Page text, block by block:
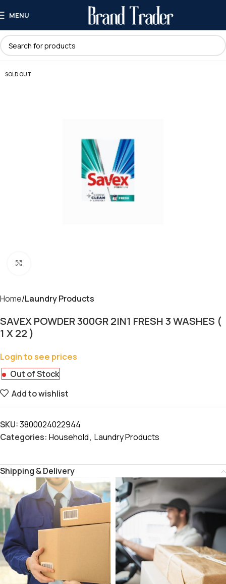
MENU
SOLD OUT
Home Laundry Products
SAVEX POWDER 300GR 2IN1 FRESH 3 WASHES (
1 X 22 )
Login to see prices
Out of Stock
Add to wishlist
SKU:3800024022944
Categories: Household, Laundry Products
Shipping & Delivery